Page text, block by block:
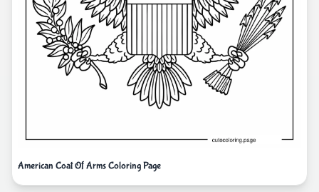
American Coat Of Arms Coloring Page